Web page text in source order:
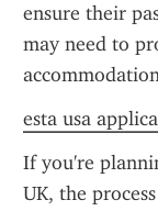
ensure their
may need to
esta usa
If you're
UK, the